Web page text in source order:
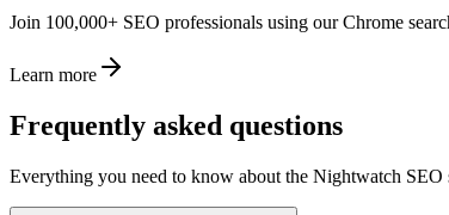
Join 100,000+ SEO professionals using our Chrome
Learn more
Frequently asked questions
Everything you need to know about the Nightwatch SEO